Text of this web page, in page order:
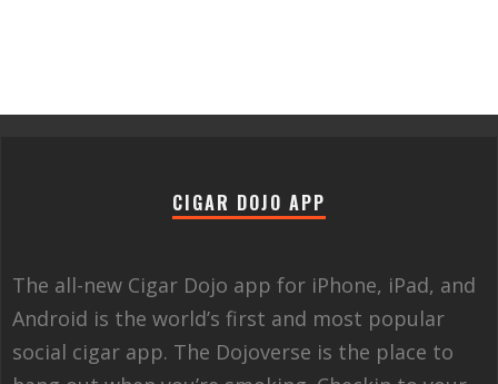
CIGAR DOJO APP
The all-new Cigar Dojo app for iPhone, iPad, and
Android is the world’s first and most popular
social cigar app. The Dojoverse is the place to